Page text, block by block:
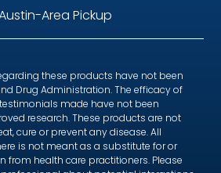
Area Pickup
these products have not been
Drug Administration. The efficacy of
made have not been
research. These products are not
cure or prevent any disease. All
is not meant as a substitute for or
from health care practitioners. Please